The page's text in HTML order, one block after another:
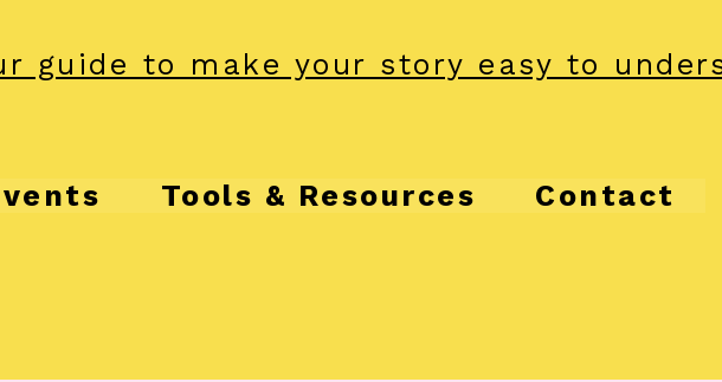
guide to make your story easy to
Tools & Resources Contact